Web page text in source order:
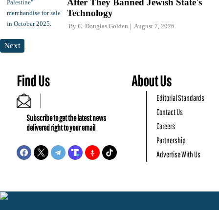
Technology
By C. Douglas Golden August 7, 2026
Next
Find Us
Subscribe to get the latest news
delivered right to your email
About Us
Editorial Standards
Contact Us
Careers
Partnership
Advertise With Us